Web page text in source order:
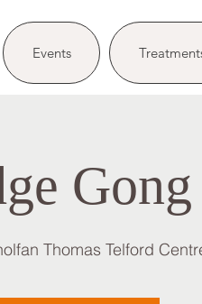
Events
Thomas Telford